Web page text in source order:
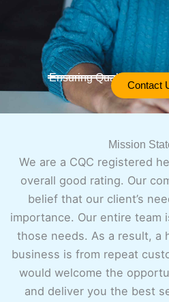
Ensuring Quality Care
Contact
Mission
We are a CQC registered
overall good rating. Our
belief that our client’s
importance. Our entire team
those needs. As a result, a
business is from repeat
would welcome the
and deliver you the best